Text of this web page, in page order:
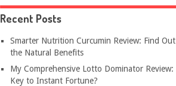
Recent Posts
Smarter Nutrition Curcumin Review: Find Out
the Natural Benefits
My Comprehensive Lotto Dominator Review:
Key to Instant Fortune?